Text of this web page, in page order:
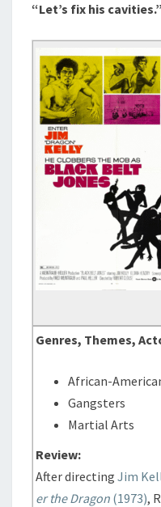
“Let’s fix his cavities.”
Genres, Themes,
African-
Gangsters
Martial Arts
Review:
After directingJim
er the Dragon (1973),